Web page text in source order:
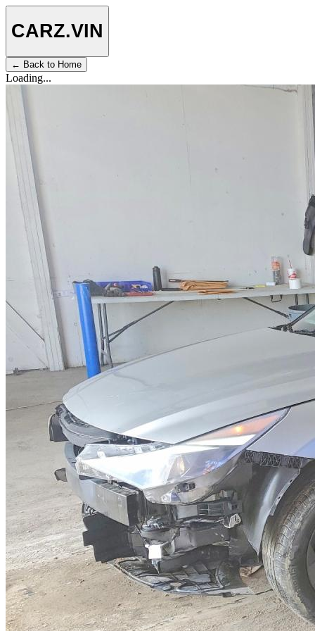
CARZ.VIN
← Back to Home
Loading...